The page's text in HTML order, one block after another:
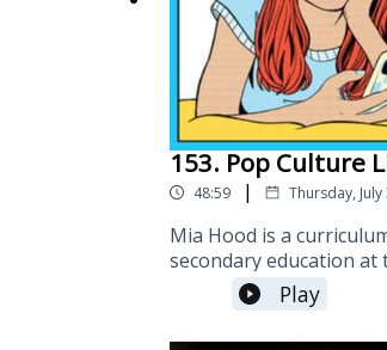
153. Pop Culture
48:59 | Thursday,
Mia Hood is a
secondary education
in Curriculum and
https://substack.com/
Digital-World/Hood/p/
Play